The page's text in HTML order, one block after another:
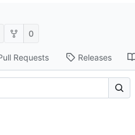
0
Requests Releases